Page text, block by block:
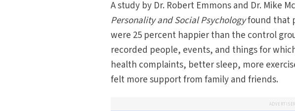
A study by Dr. Robert Emmons and Dr. Mike
Personality and Social Psychologyfound that
were 25 percent happier than the control
recorded people, events, and things for
health complaints, better sleep, more
felt more support from family and friends.